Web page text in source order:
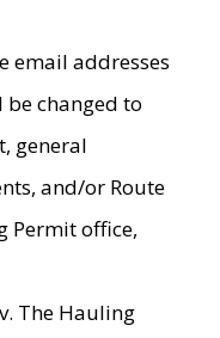
email addresses
be changed to
general
and/or Route
Permit office,
The Hauling